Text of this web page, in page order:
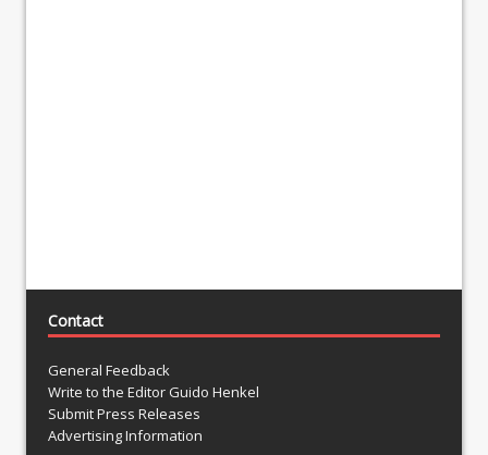
Contact
General Feedback
Write to the Editor Guido Henkel
Submit Press Releases
Advertising Information